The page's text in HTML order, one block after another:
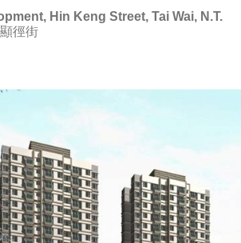
Hin Keng Street, Tai Wai, N.T.
徑街